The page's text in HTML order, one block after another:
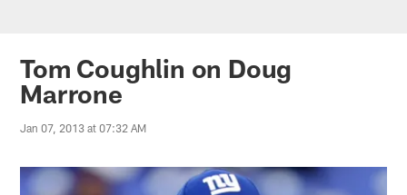
Tom Coughlin on Doug
Marrone
Jan 07, 2013 at 07:32 AM